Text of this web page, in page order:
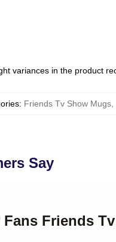
variances in the product
: Friends Tv Show Mugs,
Say
Friends